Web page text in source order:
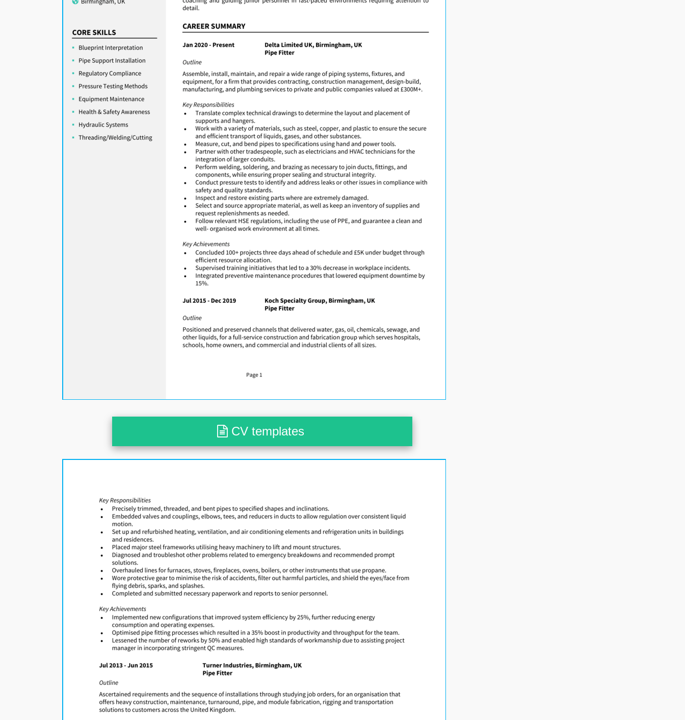
CV templates